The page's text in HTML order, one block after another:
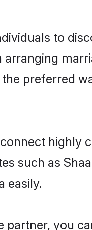
to
preferred
highly
such as
easily.
you